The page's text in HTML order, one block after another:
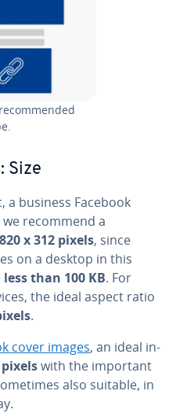
Size
business Facebook
we recommend a
820 x 312 pixels, since
on a desktop in this
less than 100 KB. For
the ideal aspect ratio
.
cover images, an ideal in­
pixelswith the important
also suitable, in